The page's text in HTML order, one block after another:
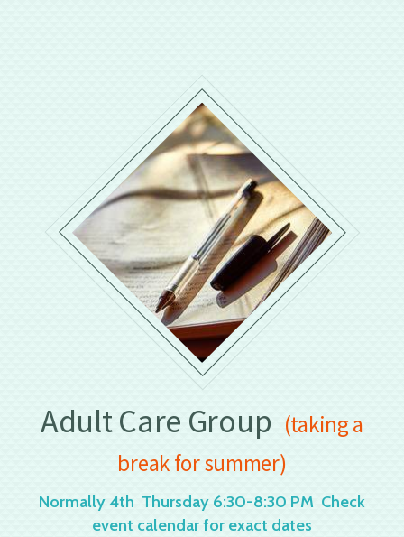
Adult Care Group (taking a
break for summer)
Normally 4th Thursday 6:30-8:30 PM Check
event calendar for exact dates